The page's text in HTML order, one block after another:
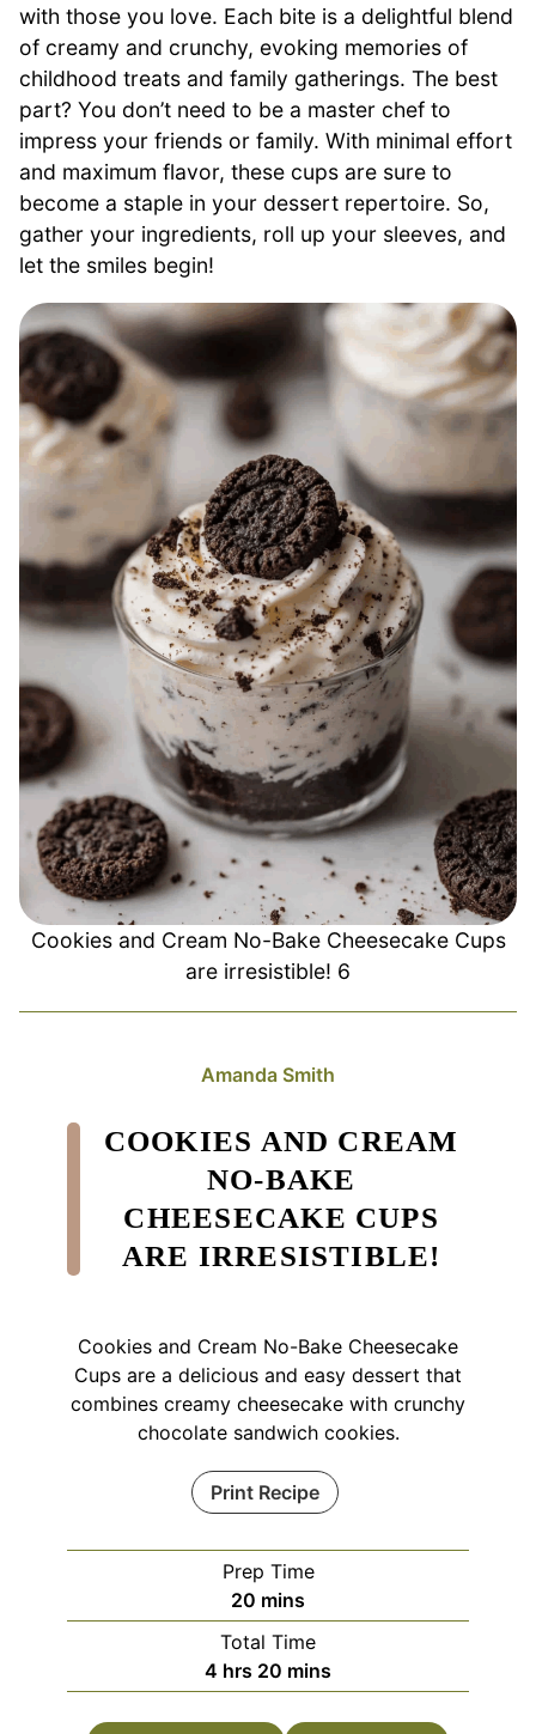
with those you love. Each bite is a delightful blend
of creamy and crunchy, evoking memories of
childhood treats and family gatherings. The best
part? You don’t need to be a master chef to
impress your friends or family. With minimal effort
and maximum flavor, these cups are sure to
become a staple in your dessert repertoire. So,
gather your ingredients, roll up your sleeves, and
let the smiles begin!
Cookies and Cream No-Bake Cheesecake Cups
are irresistible! 6
Amanda Smith
COOKIES AND CREAM
NO-BAKE
CHEESECAKE CUPS
ARE IRRESISTIBLE!
Cookies and Cream No-Bake Cheesecake
Cups are a delicious and easy dessert that
combines creamy cheesecake with crunchy
chocolate sandwich cookies.
Print Recipe
Prep Time
20 minutes
mins
Total Time
4 hours
hrs 20 minutes
mins